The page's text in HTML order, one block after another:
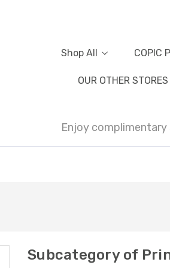
Shop All COPIC
OUR OTHER STORES
Enjoy
Subcategory of